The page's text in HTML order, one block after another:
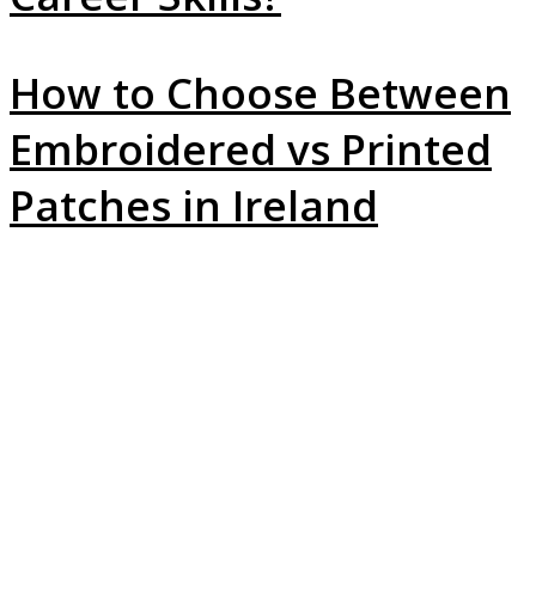
How to Choose Between
Embroidered vs Printed
Patches in Ireland